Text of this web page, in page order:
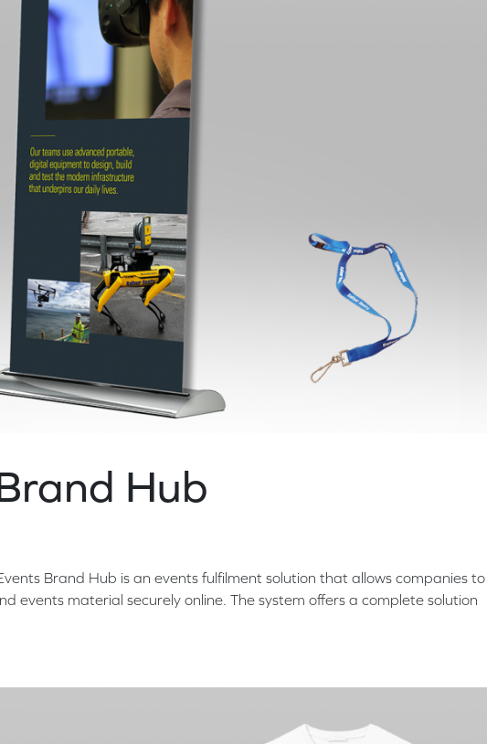
Hub
Brand Hub is an events fulfilment solution that allows companies to
events material securely online. The system offers a complete solution